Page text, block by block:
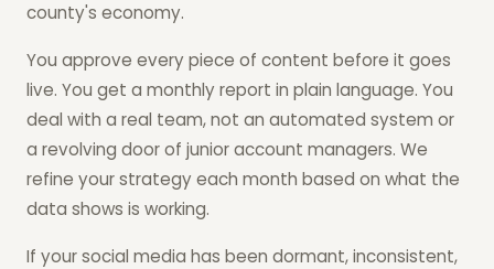
county's economy.
You approve every piece of content before it goes
live. You get a monthly report in plain language. You
deal with a real team, not an automated system or
a revolving door of junior account managers. We
refine your strategy each month based on what the
data shows is working.
If your social media has been dormant, inconsistent,